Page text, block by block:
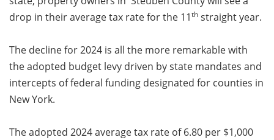
drop in their average tax rate for the 11th straight year.
The decline for 2024 is all the more remarkable with
the adopted budget levy driven by state mandates and
intercepts of federal funding designated for counties in
New York.
The adopted 2024 average tax rate of 6.80 per $1,000